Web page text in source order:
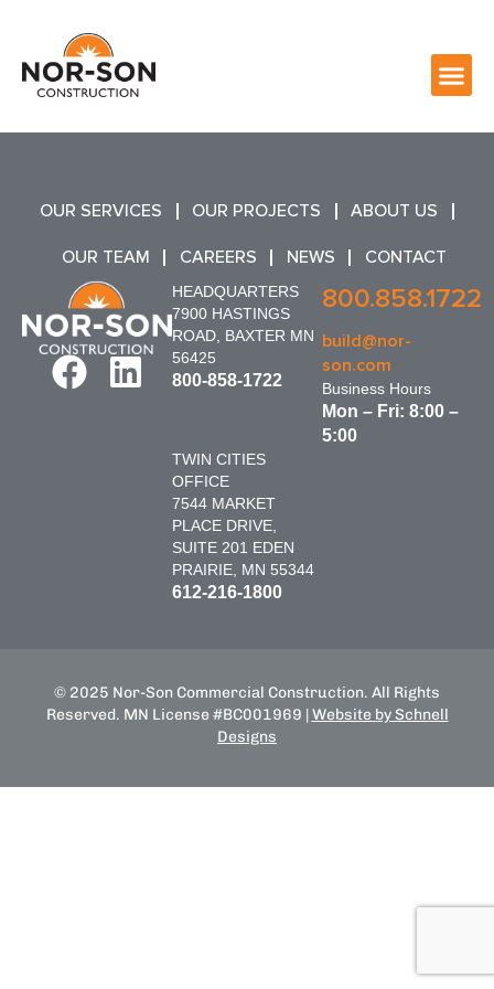
OUR SERVICES OUR PROJECTS ABOUT US
OUR TEAM CAREERS NEWS CONTACT
HEADQUARTERS
7900 HASTINGS
ROAD, BAXTER MN
56425
800-858-1722
TWIN CITIES
OFFICE
7544 MARKET
PLACE DRIVE,
SUITE 201 EDEN
PRAIRIE, MN 55344
612-216-1800
800.858.1722
build@nor-
son.com
Business Hours
Mon – Fri: 8:00 –
5:00
© 2025 Nor-Son Commercial Construction. All Rights
Reserved. MN License #BC001969 | Website by Schnell
Designs